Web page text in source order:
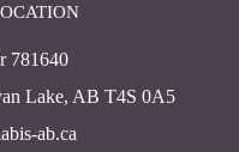
781640
Lake, AB T4S 0A5
ab.ca